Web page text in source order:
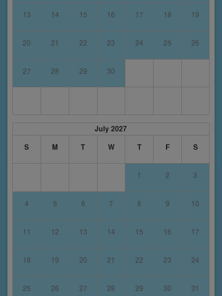
13 14 15 16 17 18 19
20 21 22 23 24 25 26
27 28 29 30
July 2027
S
M T W T F S
1 2 3
4 5 6 7 8 9 10
11 12 13 14 15 16 17
18 19 20 21 22 23 24
25 26 27 28 29 30 31